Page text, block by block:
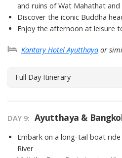
and ruins of Wat Mahathat and
Discover the iconic Buddha
Enjoy the afternoon at leisure
Kantary Hotel Ayutthaya or
Full Day Itinerary
DAY 9 Ayutthaya &
Embark on a long-tail boat
River